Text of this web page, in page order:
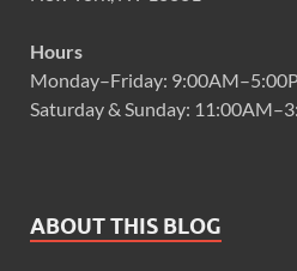
Hours
Monday–Friday:
Saturday & Sunday:
ABOUT THIS BLOG